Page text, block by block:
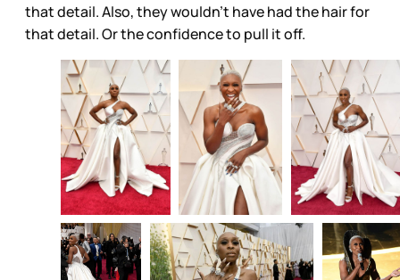
that detail. Also, they wouldn’t have had the hair for
that detail. Or the confidence to pull it off.